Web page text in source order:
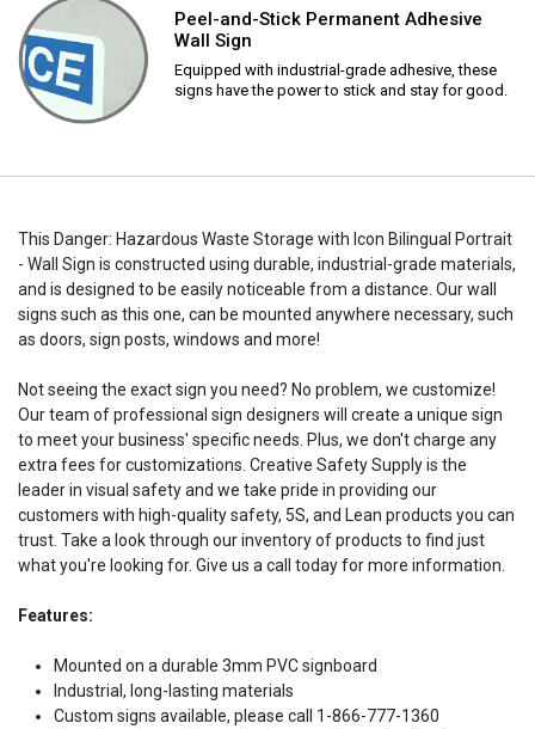
Peel-and-Stick Permanent Adhesive
Wall Sign
Equipped with industrial-grade adhesive, these
signs have the power to stick and stay for good.
This Danger: Hazardous Waste Storage with Icon Bilingual Portrait
- Wall Sign is constructed using durable, industrial-grade materials,
and is designed to be easily noticeable from a distance. Our wall
signs such as this one, can be mounted anywhere necessary, such
as doors, sign posts, windows and more!
Not seeing the exact sign you need? No problem, we customize!
Our team of professional sign designers will create a unique sign
to meet your business' specific needs. Plus, we don't charge any
extra fees for customizations. Creative Safety Supply is the
leader in visual safety and we take pride in providing our
customers with high-quality safety, 5S, and Lean products you can
trust. Take a look through our inventory of products to find just
what you're looking for. Give us a call today for more information.
Features:
Mounted on a durable 3mm PVC signboard
Industrial, long-lasting materials
Custom signs available, please call 1-866-777-1360